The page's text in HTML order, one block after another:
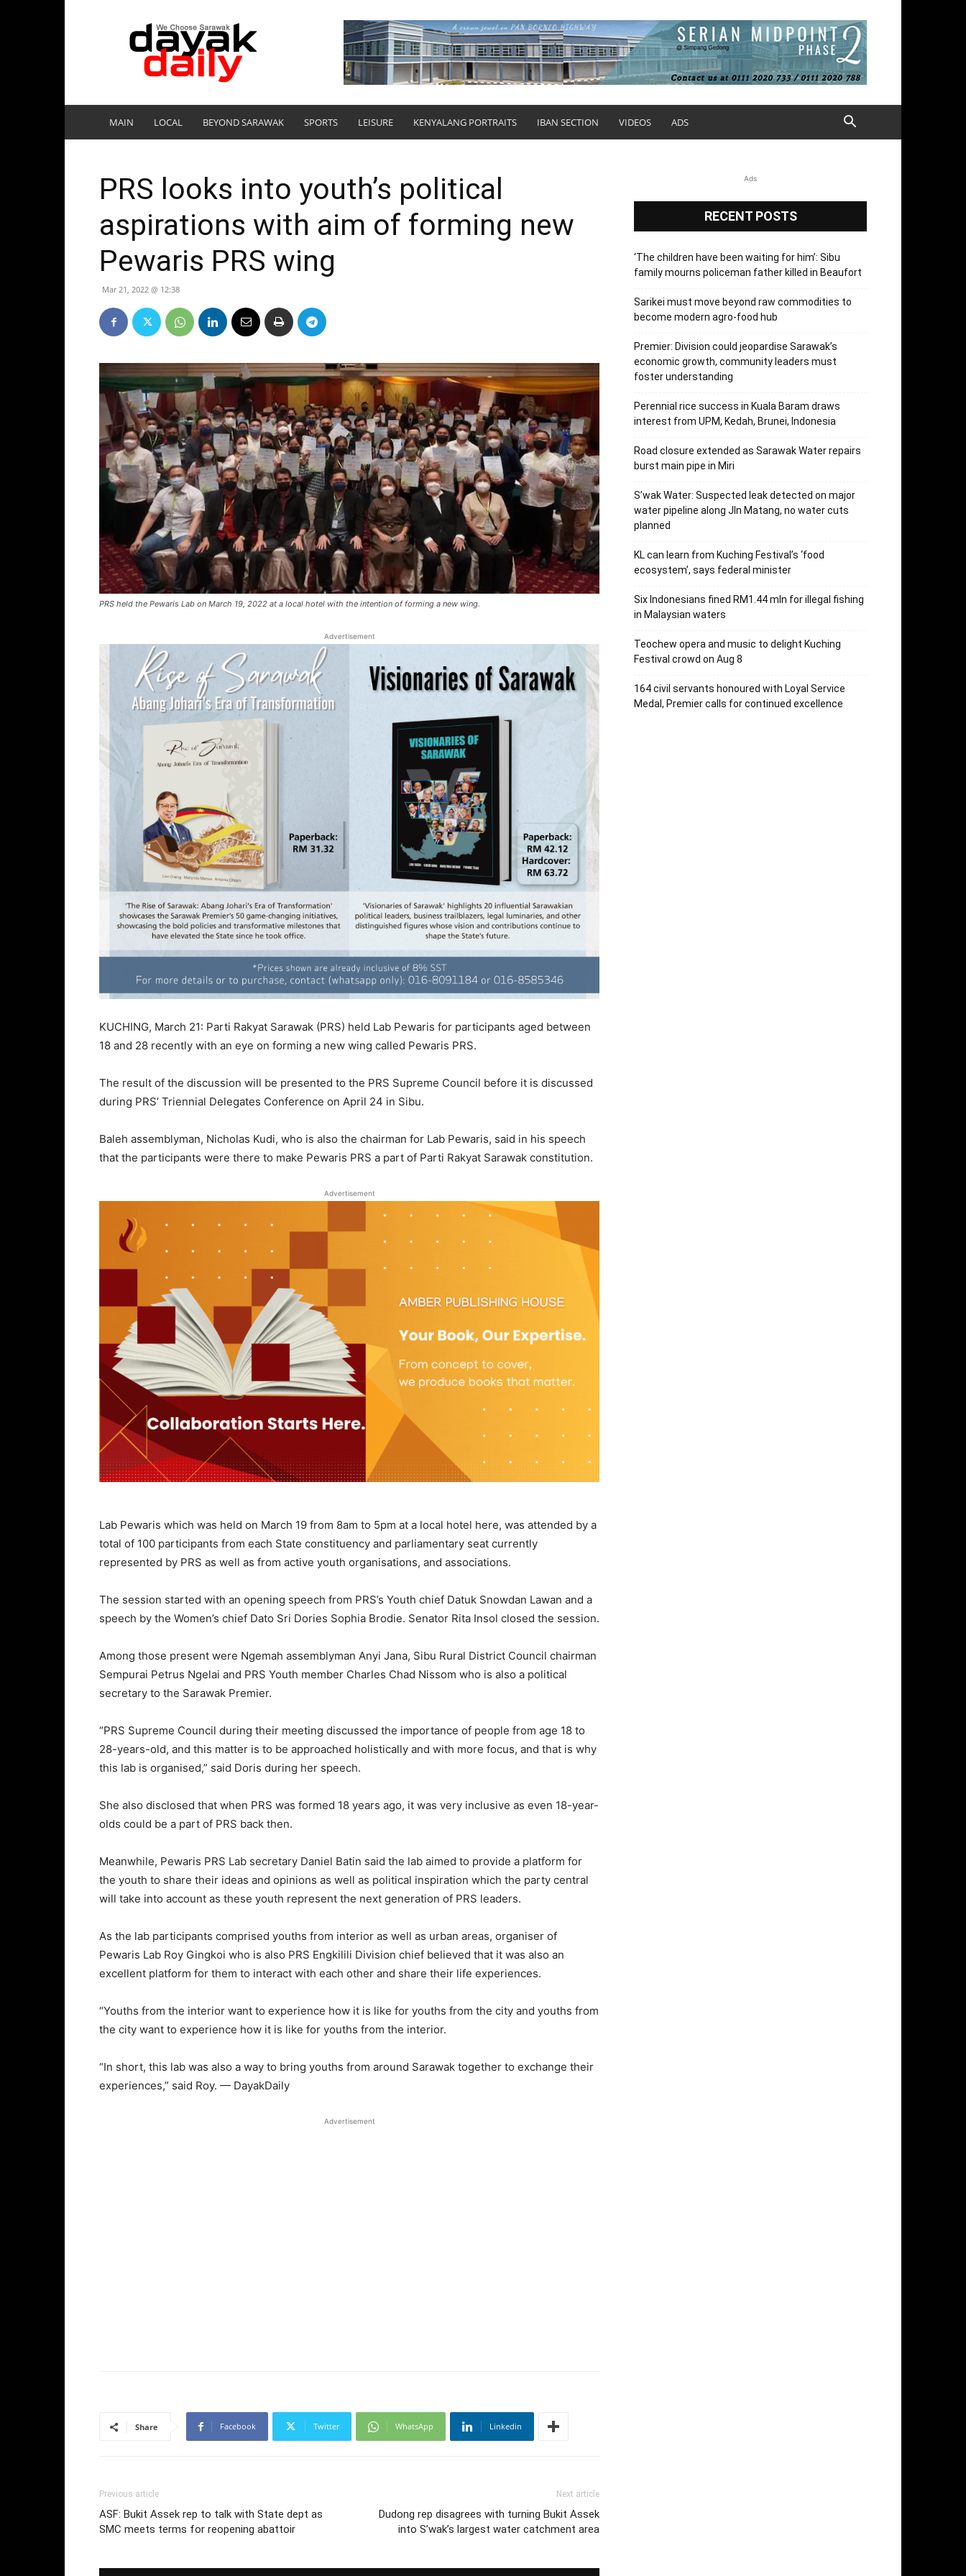
DayakDaily
MAIN LOCAL BEYOND SARAWAK SPORTS LEISURE KENYALANG PORTRAITS IBAN SECTION VIDEOS ADS
PRS looks into youth’s political
aspirations with aim of forming new
Pewaris PRS wing
Mar 21, 2022 @ 12:38
PRS held the Pewaris Lab on March 19, 2022 at a local hotel with the intention of forming a new wing.
Advertisement
KUCHING, March 21: Parti Rakyat Sarawak (PRS) held Lab Pewaris for participants aged between
18 and 28 recently with an eye on forming a new wing called Pewaris PRS.
The result of the discussion will be presented to the PRS Supreme Council before it is discussed
during PRS’ Triennial Delegates Conference on April 24 in Sibu.
Baleh assemblyman, Nicholas Kudi, who is also the chairman for Lab Pewaris, said in his speech
that the participants were there to make Pewaris PRS a part of Parti Rakyat Sarawak constitution.
Advertisement
Lab Pewaris which was held on March 19 from 8am to 5pm at a local hotel here, was attended by a
total of 100 participants from each State constituency and parliamentary seat currently
represented by PRS as well as from active youth organisations, and associations.
The session started with an opening speech from PRS’s Youth chief Datuk Snowdan Lawan and a
speech by the Women’s chief Dato Sri Dories Sophia Brodie. Senator Rita Insol closed the session.
Among those present were Ngemah assemblyman Anyi Jana, Sibu Rural District Council chairman
Sempurai Petrus Ngelai and PRS Youth member Charles Chad Nissom who is also a political
secretary to the Sarawak Premier.
“PRS Supreme Council during their meeting discussed the importance of people from age 18 to
28-years-old, and this matter is to be approached holistically and with more focus, and that is why
this lab is organised,” said Doris during her speech.
She also disclosed that when PRS was formed 18 years ago, it was very inclusive as even 18-year-
olds could be a part of PRS back then.
Meanwhile, Pewaris PRS Lab secretary Daniel Batin said the lab aimed to provide a platform for
the youth to share their ideas and opinions as well as political inspiration which the party central
will take into account as these youth represent the next generation of PRS leaders.
As the lab participants comprised youths from interior as well as urban areas, organiser of
Pewaris Lab Roy Gingkoi who is also PRS Engkilili Division chief believed that it was also an
excellent platform for them to interact with each other and share their life experiences.
“Youths from the interior want to experience how it is like for youths from the city and youths from
the city want to experience how it is like for youths from the interior.
“In short, this lab was also a way to bring youths from around Sarawak together to exchange their
experiences,” said Roy. — DayakDaily
Advertisement
Share Facebook Twitter WhatsApp Linkedin
Previous article
ASF: Bukit Assek rep to talk with State dept as
SMC meets terms for reopening abattoir
Next article
Dudong rep disagrees with turning Bukit Assek
into S’wak’s largest water catchment area
Ads
RECENT POSTS
‘The children have been waiting for him’: Sibu
family mourns policeman father killed in Beaufort
Sarikei must move beyond raw commodities to
become modern agro-food hub
Premier: Division could jeopardise Sarawak’s
economic growth, community leaders must
foster understanding
Perennial rice success in Kuala Baram draws
interest from UPM, Kedah, Brunei, Indonesia
Road closure extended as Sarawak Water repairs
burst main pipe in Miri
S’wak Water: Suspected leak detected on major
water pipeline along Jln Matang, no water cuts
planned
KL can learn from Kuching Festival’s ‘food
ecosystem’, says federal minister
Six Indonesians fined RM1.44 mln for illegal fishing
in Malaysian waters
Teochew opera and music to delight Kuching
Festival crowd on Aug 8
164 civil servants honoured with Loyal Service
Medal, Premier calls for continued excellence